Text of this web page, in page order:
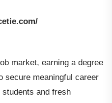
market, earning a degree
secure meaningful career
and fresh